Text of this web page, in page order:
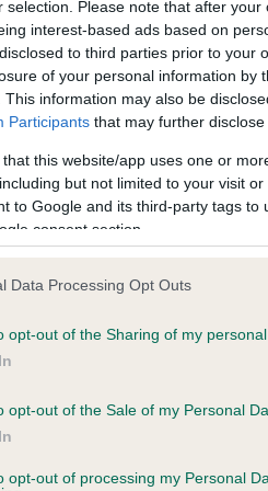
selection. Please note that after
interest-based ads based on
to third parties prior to your
of your personal information by
This information may also be
Participants that may further
that this website/app uses one or
but not limited to your visit
to Google and its third-party tags
consent section.
Data Processing Opt Outs
opt-out of the Sharing of my personal
opt-out of the Sale of my Personal
opt-out of processing my Personal
on our system to
the owner to
on our system to
the owner to
NEIDR